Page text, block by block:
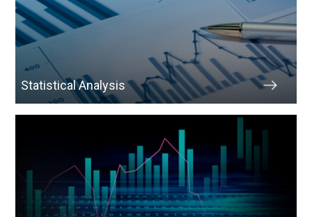
Statistical Analysis